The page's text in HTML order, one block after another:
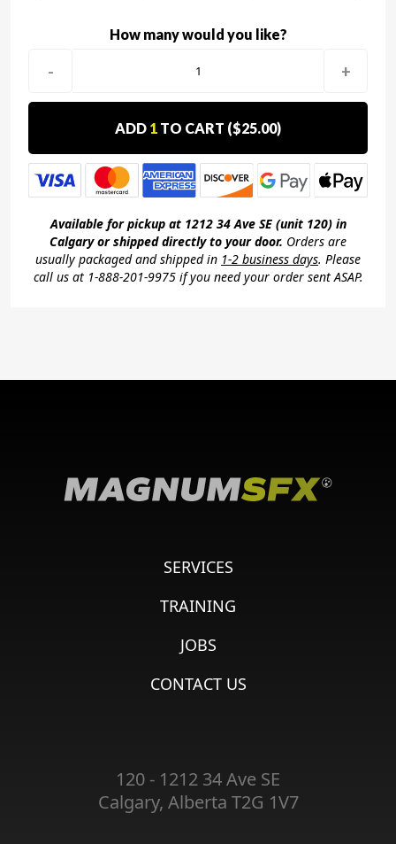
How many would you like?
- +
ADD 1 TO CART ($25.00)
Available for pickup at 1212 34 Ave SE (unit 120) in
Calgary or shipped directly to your door. Orders are
usually packaged and shipped in 1-2 business days. Please
call us at 1-888-201-9975 if you need your order sent ASAP.
SERVICES
TRAINING
JOBS
CONTACT US
120 - 1212 34 Ave SE
Calgary, Alberta T2G 1V7